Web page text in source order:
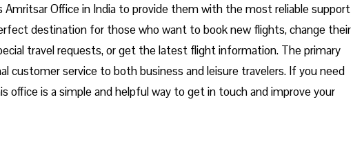
Amritsar Office in India to provide them with the most reliable support
destination for those who want to book new flights, change their
travel requests, or get the latest flight information. The primary
customer service to both business and leisure travelers. If you need
office is a simple and helpful way to get in touch and improve your